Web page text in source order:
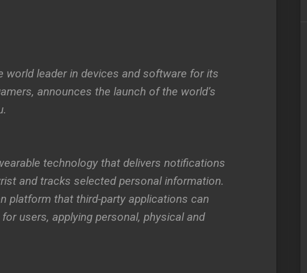
world leader in devices and software for its
announces the launch of the world’s
technology that delivers notifications
and tracks selected personal information.
platform that third-party applications can
users, applying personal, physical and